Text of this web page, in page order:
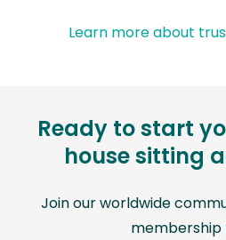
Learn more about
Ready to start
house sitting
Join our worldwide
membership